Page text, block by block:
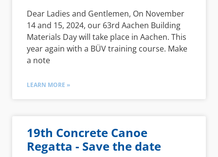
Dear Ladies and Gentlemen, On November
14 and 15, 2024, our 63rd Aachen Building
Materials Day will take place in Aachen. This
year again with a BÜV training course. Make
a note
LEARN MORE »
19th Concrete Canoe
Regatta - Save the date